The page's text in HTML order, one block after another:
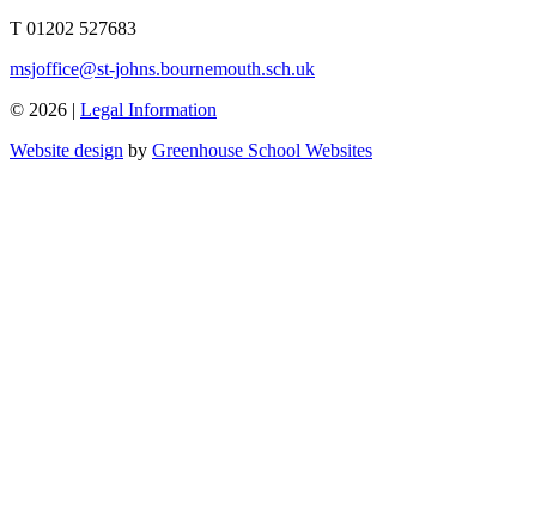
T 01202 527683
msjoffice@st-johns.bournemouth.sch.uk
© 2026 | Legal Information
Website design by Greenhouse School Websites